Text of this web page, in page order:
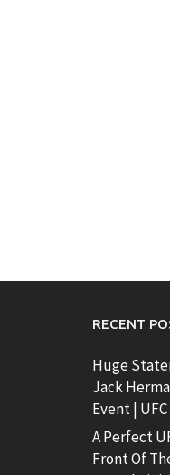
RECENT
Huge
Jack
Event |
A Perfect
Front Of